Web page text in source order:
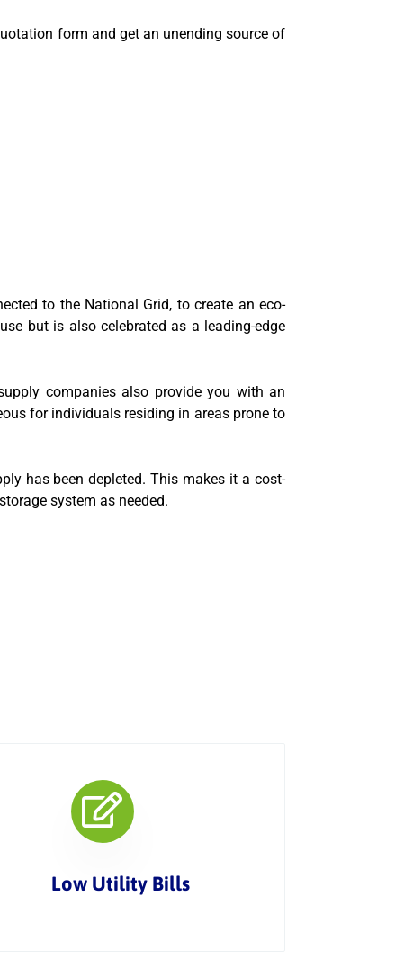
form and get an unending source of
to the National Grid, to create an eco-
but is also celebrated as a leading-edge
companies also provide you with an
for individuals residing in areas prone to
has been depleted. This makes it a cost-
system as needed.
Low Utility Bills